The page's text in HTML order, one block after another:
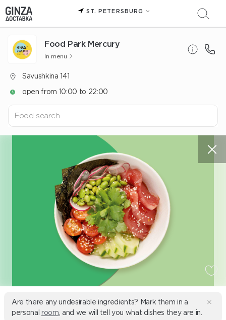
ST. PETERSBURG
Food Park Mercury
In menu
Savushkina 141
open from 10:00 to 22:00
Are there any undesirable ingredients? Mark them in a
personal room , and we will tell you what dishes they are in.